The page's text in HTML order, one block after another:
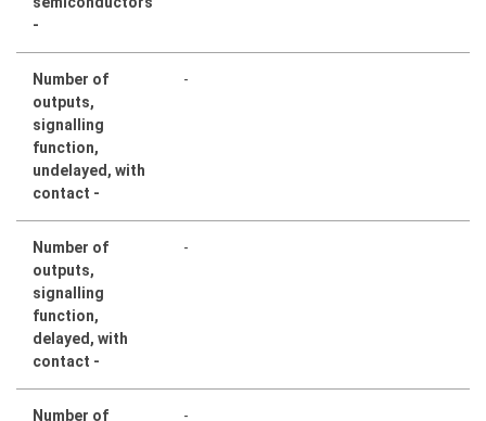
-
Number of
outputs,
signalling
function,
undelayed, with
contact -
-
Number of
outputs,
signalling
function,
delayed, with
contact -
-
Number of
-